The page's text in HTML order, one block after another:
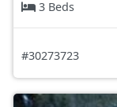
3 Beds
#30273723